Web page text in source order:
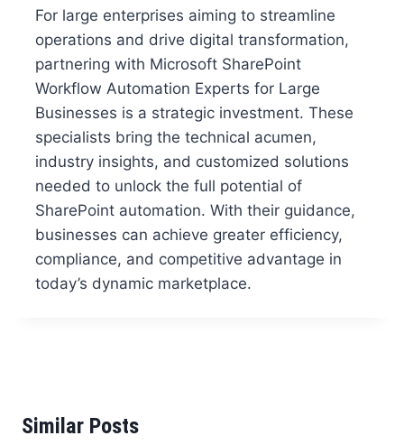
For large enterprises aiming to streamline
operations and drive digital transformation,
partnering with Microsoft SharePoint
Workflow Automation Experts for Large
Businesses is a strategic investment. These
specialists bring the technical acumen,
industry insights, and customized solutions
needed to unlock the full potential of
SharePoint automation. With their guidance,
businesses can achieve greater efficiency,
compliance, and competitive advantage in
today’s dynamic marketplace.
Similar Posts